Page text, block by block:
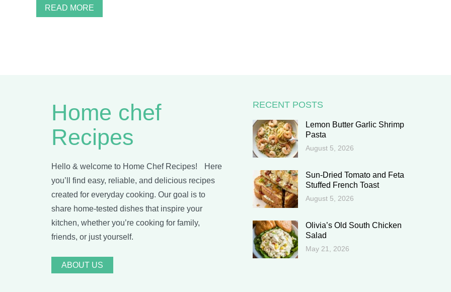
READ MORE
Home chef
Recipes
Hello & welcome to Home Chef Recipes! Here
you’ll find easy, reliable, and delicious recipes
created for everyday cooking. Our goal is to
share home-tested dishes that inspire your
kitchen, whether you’re cooking for family,
friends, or just yourself.
ABOUT US
RECENT POSTS
Lemon Butter Garlic Shrimp
Pasta
August 5, 2026
Sun-Dried Tomato and Feta
Stuffed French Toast
August 5, 2026
Olivia’s Old South Chicken
Salad
May 21, 2026